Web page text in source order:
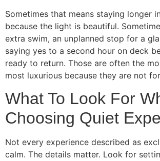
Sometimes that means staying longer
because the light is beautiful.
extra swim, an unplanned stop for a
saying yes to a second hour on deck
ready to return. Those are often the
most luxurious because they are not
What To Look For
Choosing Quiet
Not every experience described as
calm. The details matter. Look for